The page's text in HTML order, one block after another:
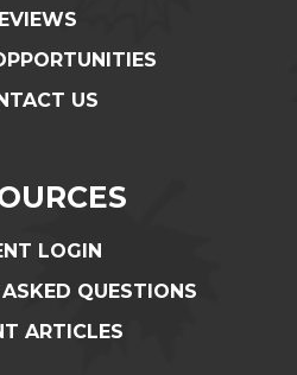
US
LOGIN
QUESTIONS
ARTICLES